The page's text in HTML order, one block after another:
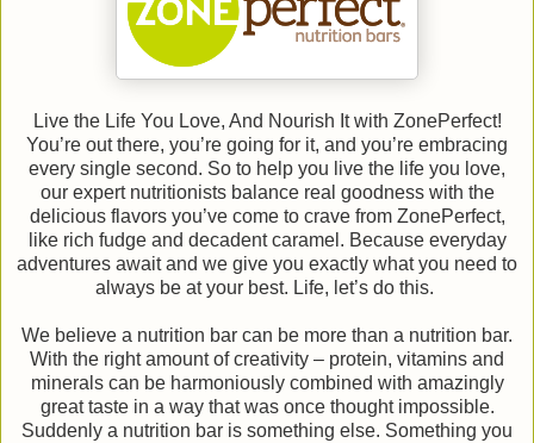
Live the Life You Love, And Nourish It with ZonePerfect!
You’re out there, you’re going for it, and you’re embracing
every single second. So to help you live the life you love,
our expert nutritionists balance real goodness with the
delicious flavors you’ve come to crave from ZonePerfect,
like rich fudge and decadent caramel. Because everyday
adventures await and we give you exactly what you need to
always be at your best. Life, let’s do this.
We believe a nutrition bar can be more than a nutrition bar.
With the right amount of creativity – protein, vitamins and
minerals can be harmoniously combined with amazingly
great taste in a way that was once thought impossible.
Suddenly a nutrition bar is something else. Something you